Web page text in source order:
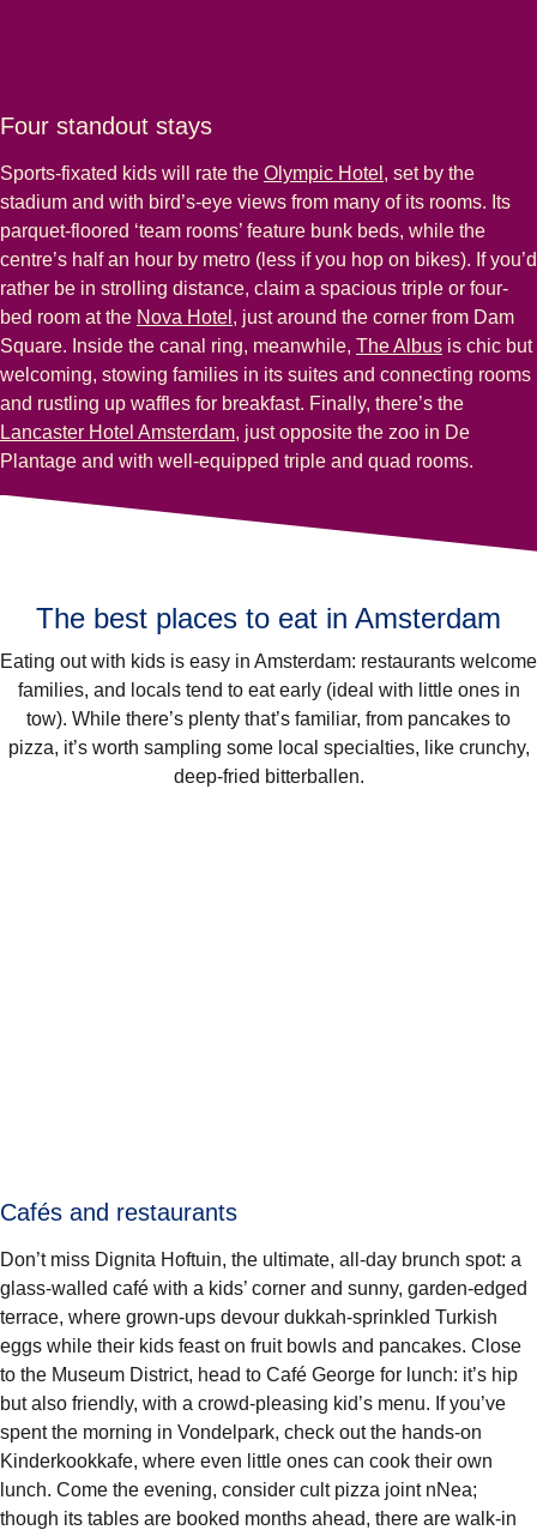
Four standout stays
Sports-fixated kids will rate the Olympic Hotel , set by the
stadium and with bird’s-eye views from many of its rooms. Its
parquet-floored ‘team rooms’ feature bunk beds, while the
centre’s half an hour by metro (less if you hop on bikes). If you’d
rather be in strolling distance, claim a spacious triple or four-
bed room at the Nova Hotel , just around the corner from Dam
Square. Inside the canal ring, meanwhile, The Albus is chic but
welcoming, stowing families in its suites and connecting rooms
and rustling up waffles for breakfast. Finally, there’s the
Lancaster Hotel Amsterdam, just opposite the zoo in De
Plantage and with well-equipped triple and quad rooms.
The best places to eat in Amsterdam
Eating out with kids is easy in Amsterdam: restaurants welcome
families, and locals tend to eat early (ideal with little ones in
tow). While there’s plenty that’s familiar, from pancakes to
pizza, it’s worth sampling some local specialties, like crunchy,
deep-fried bitterballen.
Cafés and restaurants
Don’t miss Dignita Hoftuin, the ultimate, all-day brunch spot: a
glass-walled café with a kids’ corner and sunny, garden-edged
terrace, where grown-ups devour dukkah-sprinkled Turkish
eggs while their kids feast on fruit bowls and pancakes. Close
to the Museum District, head to Café George for lunch: it’s hip
but also friendly, with a crowd-pleasing kid’s menu. If you’ve
spent the morning in Vondelpark, check out the hands-on
Kinderkookkafe, where even little ones can cook their own
lunch. Come the evening, consider cult pizza joint nNea;
though its tables are booked months ahead, there are walk-in